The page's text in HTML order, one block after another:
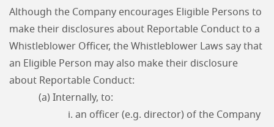
Although the Company encourages Eligible Persons to
make their disclosures about Reportable Conduct to a
Whistleblower Officer, the Whistleblower Laws say that
an Eligible Person may also make their disclosure
about Reportable Conduct:
(a) Internally, to:
i. an officer (e.g. director) of the Company